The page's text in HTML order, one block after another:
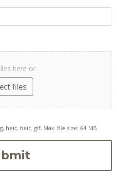
here or
files
heic, heic, gif, Max. file size: 64 MB.